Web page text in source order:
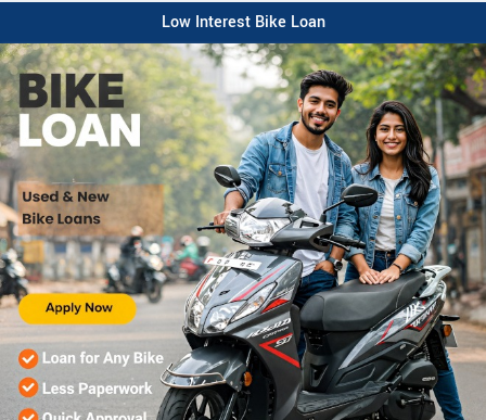
Low Interest Bike Loan